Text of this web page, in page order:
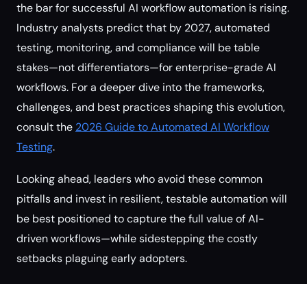
the bar for successful AI workflow automation is rising.
Industry analysts predict that by 2027, automated
testing, monitoring, and compliance will be table
stakes—not differentiators—for enterprise-grade AI
workflows. For a deeper dive into the frameworks,
challenges, and best practices shaping this evolution,
consult the 2026 Guide to Automated AI Workflow
Testing.
Looking ahead, leaders who avoid these common
pitfalls and invest in resilient, testable automation will
be best positioned to capture the full value of AI-
driven workflows—while sidestepping the costly
setbacks plaguing early adopters.